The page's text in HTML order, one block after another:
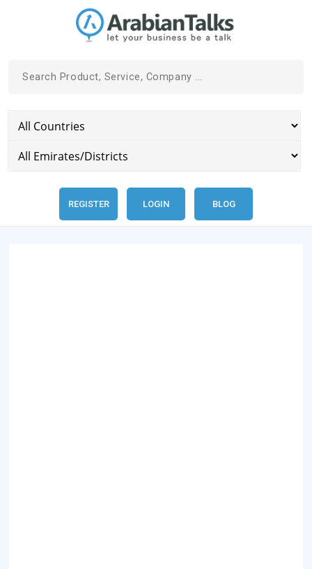
REGISTER LOGIN BLOG